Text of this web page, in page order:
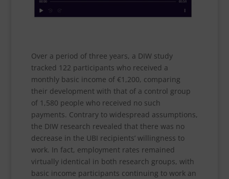
Over a period of three years, a DIW study
tracked 122 participants who received a
monthly basic income of €1,200, comparing
their development with that of a control group
of 1,580 people who received no such
payments. Contrary to widespread assumptions,
the DIW research revealed that there was no
decrease in the UBI recipients’ willingness to
work. In fact, employment rates remained
virtually identical in both research groups, with
basic income participants continuing to work an